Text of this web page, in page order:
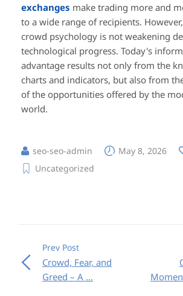
exchanges make trading more and
to a wide range of recipients.
crowd psychology is not weakening
technological progress. Today's
advantage results not only from the
charts and indicators, but also from
of the opportunities offered by the
world.
seo-seo-admin May 8, 2026
Uncategorized
Prev Post
Crowd, Fear, and
Greed – A ...